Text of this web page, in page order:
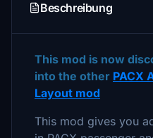
Beschreibung
This mod is now
into the other PACX
Layout mod
This mod gives you